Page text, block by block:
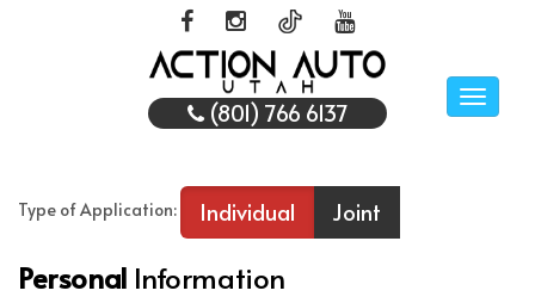
Toggle
(801) 766 6137
Type of Application: Individual Joint
Personal Information